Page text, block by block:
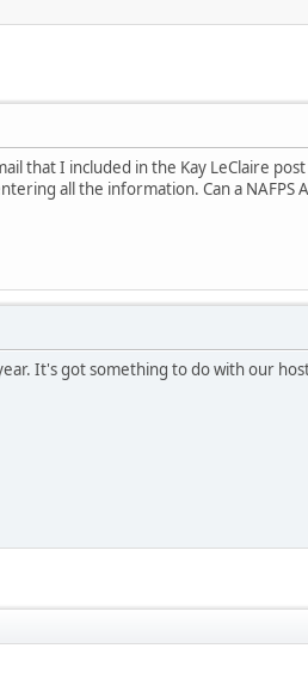
that I included in the Kay LeClaire
all the information. Can a
It's got something to do with our